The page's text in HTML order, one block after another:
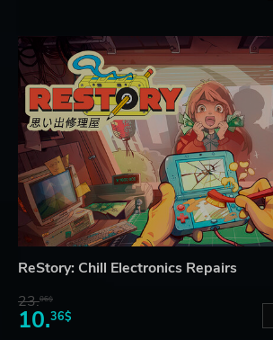
ReStory: Chill Electronics Repairs
23.06$
10.36$